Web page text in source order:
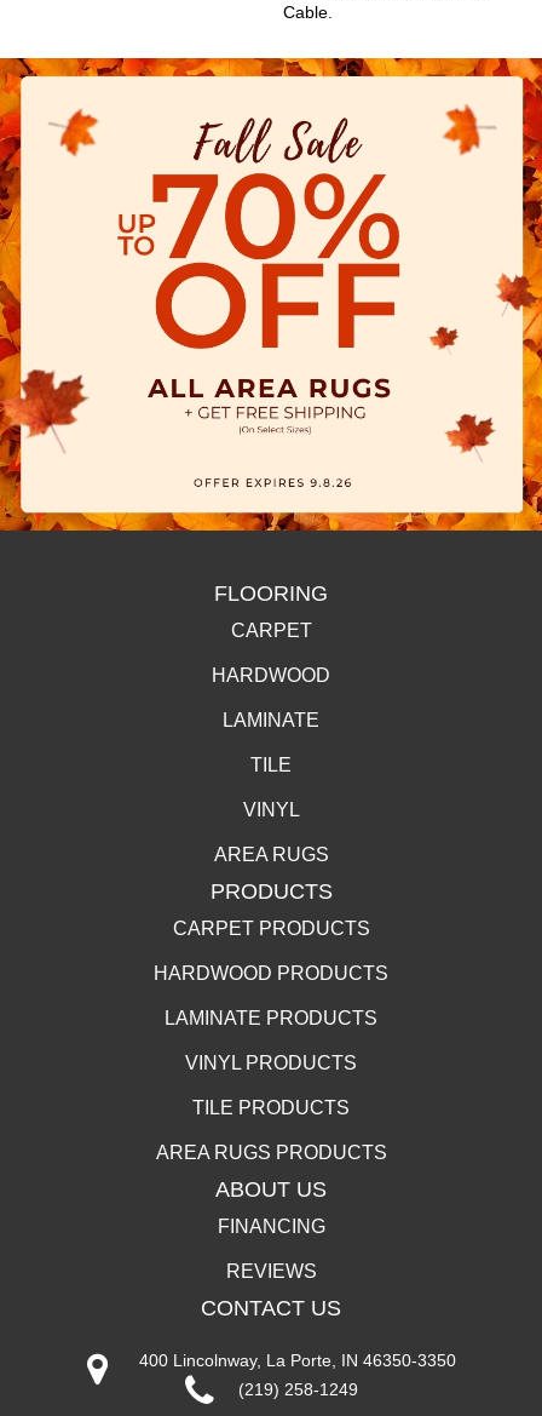
Cable.
FLOORING
CARPET
HARDWOOD
LAMINATE
TILE
VINYL
AREA RUGS
PRODUCTS
CARPET PRODUCTS
HARDWOOD PRODUCTS
LAMINATE PRODUCTS
VINYL PRODUCTS
TILE PRODUCTS
AREA RUGS PRODUCTS
ABOUT US
FINANCING
REVIEWS
CONTACT US
400 Lincolnway, La Porte, IN 46350-3350
(219) 258-1249